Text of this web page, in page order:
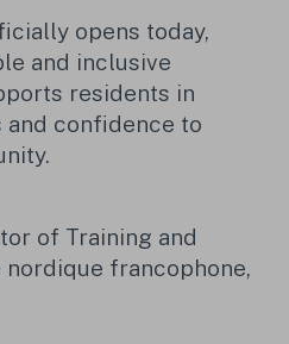
opens today,
and inclusive
residents in
confidence to
of Training and
francophone,